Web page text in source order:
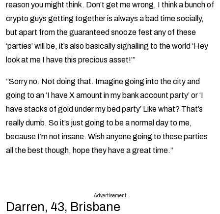
reason you might think. Don’t get me wrong, I think a bunch of
crypto guys getting together is always a bad time socially,
but apart from the guaranteed snooze fest any of these
‘parties’ will be, it’s also basically signalling to the world ‘Hey
look at me I have this precious asset!’”
“Sorry no. Not doing that. Imagine going into the city and
going to an ‘I have X amount in my bank account party’ or ‘I
have stacks of gold under my bed party’ Like what? That’s
really dumb. So it’s just going to be a normal day to me,
because I’m not insane. Wish anyone going to these parties
all the best though, hope they have a great time.”
Advertisement
Darren, 43, Brisbane